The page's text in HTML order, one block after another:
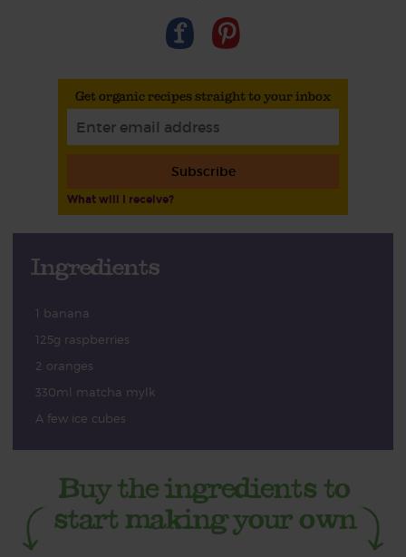
Get organic recipes straight to your inbox
Subscribe
What will I receive?
Ingredients
1 banana
125g raspberries
2 oranges
330ml matcha mylk
A few ice cubes